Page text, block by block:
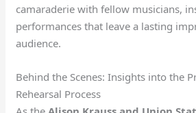
camaraderie with fellow musicians,
performances that leave a lasting
audience.
Behind the Scenes: Insights into the
Rehearsal Process